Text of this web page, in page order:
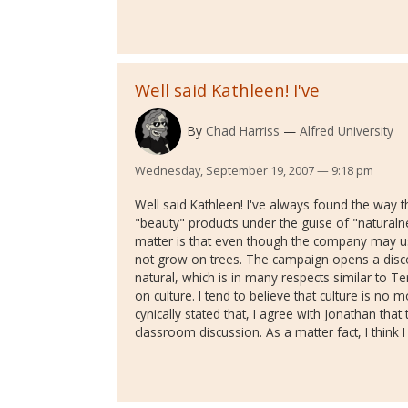
Well said Kathleen! I've
By Chad Harriss Alfred University
Wednesday, September 19, 2007 — 9:18 pm
Well said Kathleen! I've always found the way
"beauty" products under the guise of
matter is that even though the company may
not grow on trees. The campaign opens a
natural, which is in many respects similar to
on culture. I tend to believe that culture is no
cynically stated that, I agree with Jonathan
classroom discussion. As a matter fact, I think